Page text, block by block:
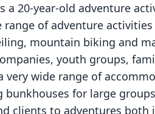
a 20-year-old adventure
range of adventure
mountain biking and
youth groups,
very wide range of
for large
clients to adventures